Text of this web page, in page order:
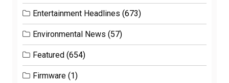
Entertainment Headlines (673)
Environmental News (57)
Featured (654)
Firmware (1)